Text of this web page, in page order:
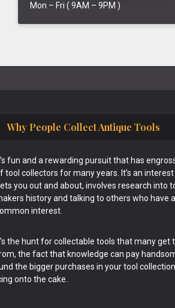
Mon – Fri ( 9AM – 9PM )
Why People Collect Antique Tools
fun and a rewarding pursuit that has
tool collectors for many years. It’s an
you out and about, involves research into
history and talking to others who have a
interest.
the hunt for collectable tools that many get
the fact that knowledge can pay
the bigger purchases in your tool
onto the cake.